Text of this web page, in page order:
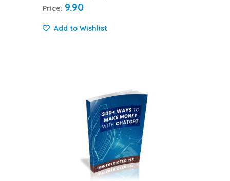
Price: 9.90
Add to Wishlist